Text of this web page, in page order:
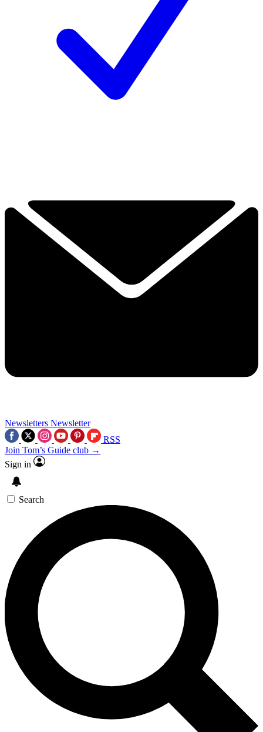
Newsletters Newsletter
RSS
Join Tom’s Guide club →
Sign in
Search